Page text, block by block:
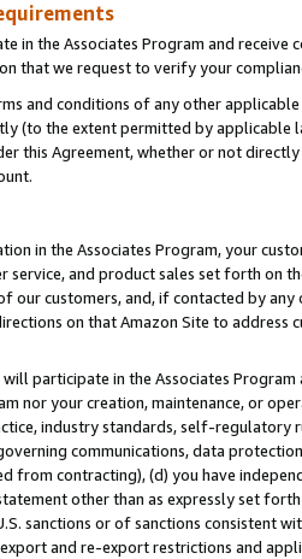
in the Associates Program and receive
that we request to verify your
and conditions of any other
(to the extent permitted by
this Agreement, whether or not
in the Associates Program, your
and product sales set forth on
our customers, and, if contacted by
on that Amazon Site to address
participate in the Associates
nor your creation, maintenance, or
industry standards, self-
communications, data
from contracting), (d) you have
other than as expressly set
sanctions or of sanctions consistent
and re-export restrictions and